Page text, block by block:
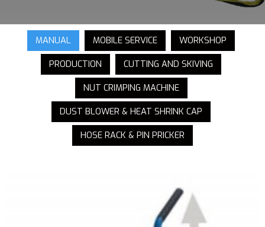
MANUAL MOBILE SERVICE
WORKSHOP
PRODUCTION
CUTTING AND SKIVING
NUT CRIMPING MACHINE
DUST BLOWER & HEAT SHRINK CAP
HOSE RACK & PIN PRICKER